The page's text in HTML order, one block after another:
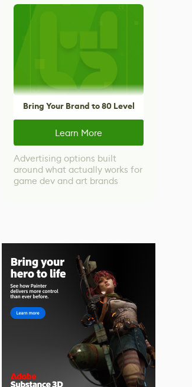
Bring Your Brand to 80 Level
Learn More
Advertising options built
around what actually works for
game dev and art brands